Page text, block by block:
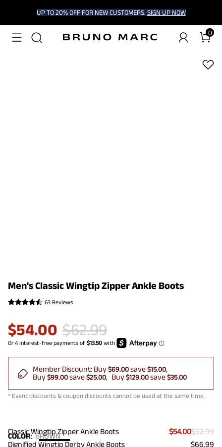
UP TO 20% OFF FOR NEW CUSTOMERS. SIGN UP NOW
0
1/6
Men's Classic Wingtip Zipper Ankle Boots
63 Reviews
$54.00 $62.99
Member Discount: Buy$69.00save$15.00
Buy$99.00save$25.00 Buy$129.00save$35.00
* Event discounts & coupon discounts cannot be used at the same time.
COLOR:BROWN
Classic Wingtip Zipper Ankle Boots $54.00$62.99
Dignified Wingtip Derby Ankle Boots
$66.99